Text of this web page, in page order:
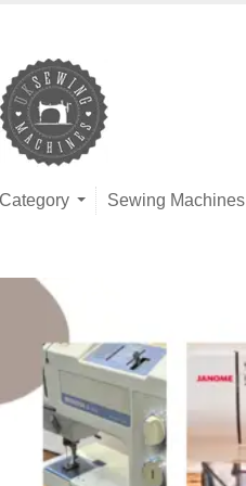
Category Sewing Machines